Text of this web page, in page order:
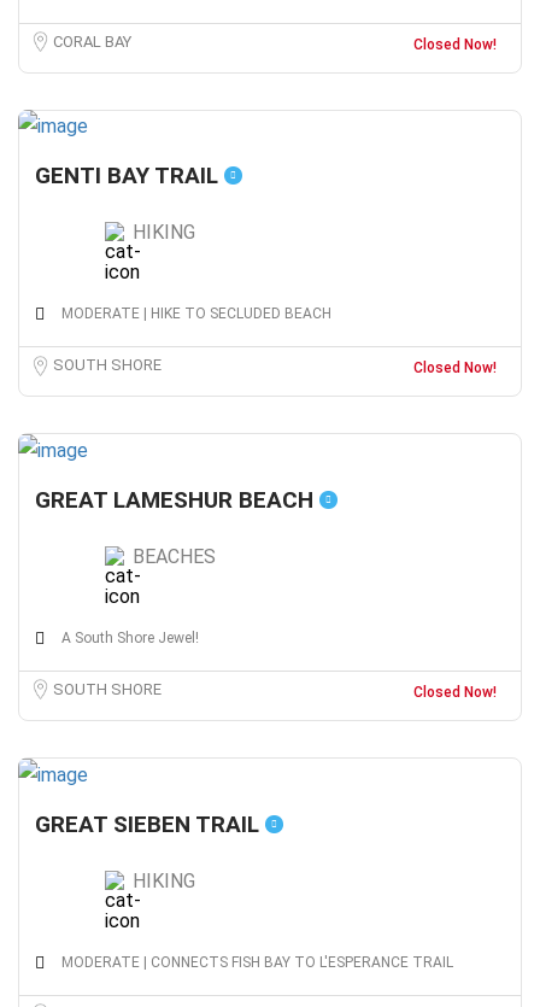
CORAL BAY Closed Now!
GENTI BAY TRAIL
HIKING
MODERATE | HIKE TO SECLUDED BEACH
SOUTH SHORE Closed Now!
GREAT LAMESHUR BEACH
BEACHES
A South Shore Jewel!
SOUTH SHORE Closed Now!
GREAT SIEBEN TRAIL
HIKING
MODERATE | CONNECTS FISH BAY TO L'ESPERANCE TRAIL